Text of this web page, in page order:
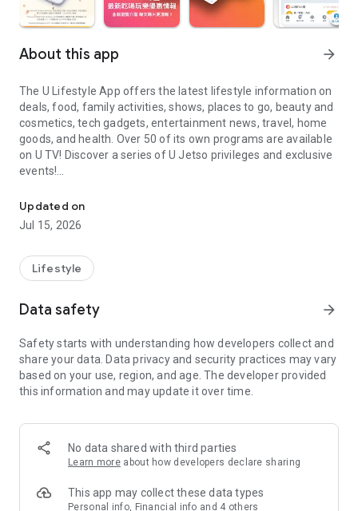
About this app arrow_forward
The U Lifestyle App offers the latest lifestyle information on
deals, food, family activities, shows, places to go, beauty and
cosmetics, tech gadgets, entertainment news, travel, home
goods, and health. Over 50 of its own programs are available
on U TV! Discover a series of U Jetso privileges and exclusive
events!
【Hong Kong Residents' Hub】
U Jetso – A one-stop shop for gifts, discounts, rewards,
receive a welcome bonus of 150 U Fun points for exciting
rewards!
Member Exclusive Activities – Enjoy exclusive free offers and
members and U Creators. Rewards include theme park
tickets, hotel buffets and staycations, supermarket vouchers,
and much more!
Anywhere】
*U GO* Best Places — Instantly access information on popular
and gather real user experiences and sharing. Refer to the "U
GO Must-Visit List" to lock in must-do recommendations, save
Updated on
Jul 15, 2026
Lifestyle
Data safety arrow_forward
Safety starts with understanding how developers collect and
share your data. Data privacy and security practices may vary
based on your use, region, and age. The developer provided
this information and may update it over time.
No data shared with third parties
Learn more about how developers declare sharing
This app may collect these data types
Personal info, Financial info and 4 others